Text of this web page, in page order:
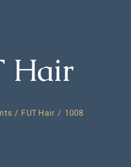
Hair
FUT Hair 1008